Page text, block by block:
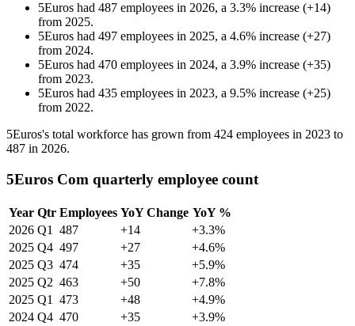
5Euros had 487 employees in 2026, a 3.3% increase (+14)
from 2025.
5Euros had 497 employees in 2025, a 4.6% increase (+27)
from 2024.
5Euros had 470 employees in 2024, a 3.9% increase (+35)
from 2023.
5Euros had 435 employees in 2023, a 9.5% increase (+25)
from 2022.
5Euros's total workforce has grown from 424 employees in 2023 to
487 in 2026.
5Euros Com quarterly employee count
Year Qtr Employees YoY Change YoY %
2026 Q1 487 +14
+3.3%
2025 Q4 497 +27
+4.6%
2025 Q3 474 +35
+5.9%
2025 Q2 463 +50
+7.8%
2025 Q1 473 +48
+4.9%
2024 Q4 470 +35
+3.9%